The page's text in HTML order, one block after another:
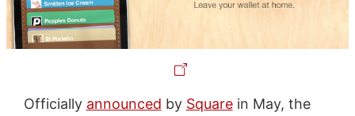
Officially announced by Squarein May, the